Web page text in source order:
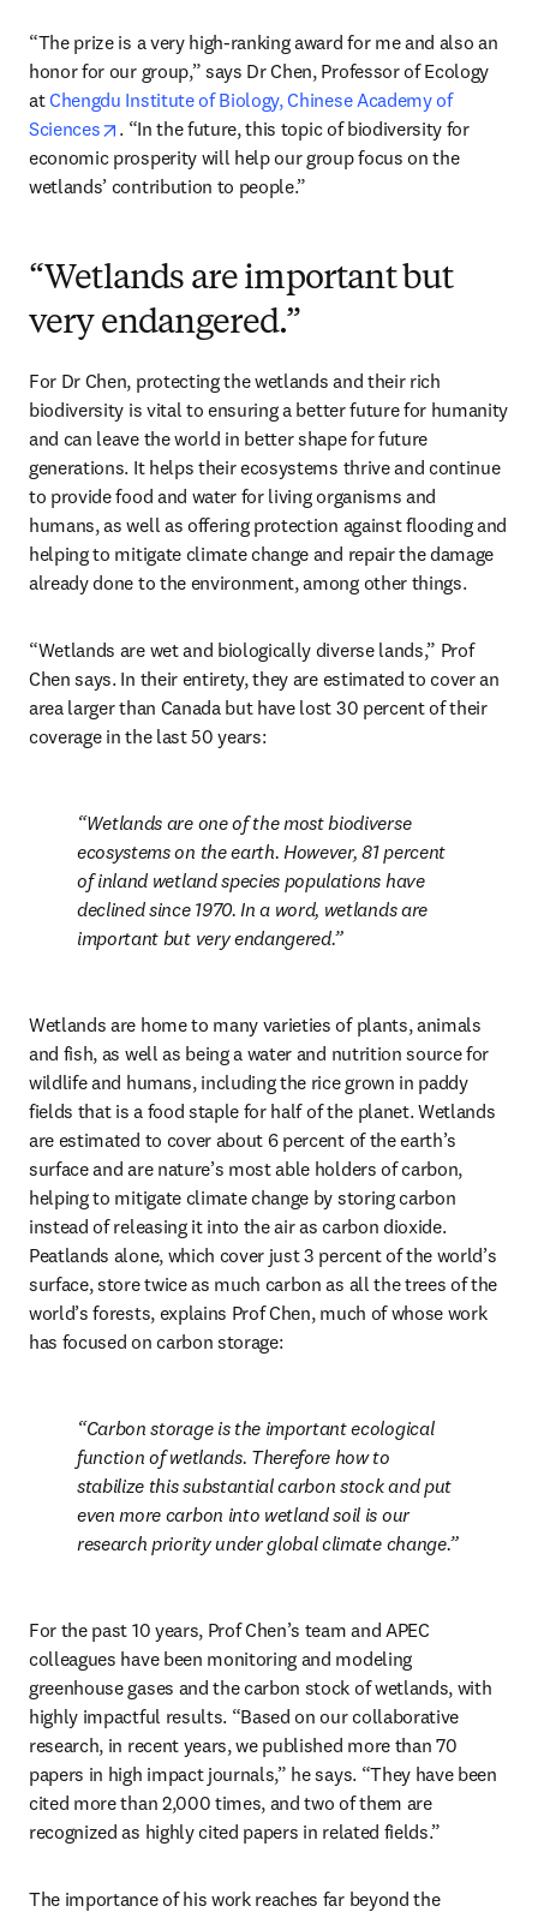
“The prize is a very high-ranking award for me and also an
honor for our group,” says Dr Chen, Professor of Ecology
at Chengdu Institute of Biology, Chinese Academy of
Sciences
opens in new tab/window
. “In the future, this topic of biodiversity for
economic prosperity will help our group focus on the
wetlands’ contribution to people.”
“Wetlands are important but
very endangered.”
For Dr Chen, protecting the wetlands and their rich
biodiversity is vital to ensuring a better future for humanity
and can leave the world in better shape for future
generations. It helps their ecosystems thrive and continue
to provide food and water for living organisms and
humans, as well as offering protection against flooding and
helping to mitigate climate change and repair the damage
already done to the environment, among other things.
“Wetlands are wet and biologically diverse lands,” Prof
Chen says. In their entirety, they are estimated to cover an
area larger than Canada but have lost 30 percent of their
coverage in the last 50 years:
Wetlands are one of the most biodiverse
ecosystems on the earth. However, 81 percent
of inland wetland species populations have
declined since 1970. In a word, wetlands are
important but very endangered.
Wetlands are home to many varieties of plants, animals
and fish, as well as being a water and nutrition source for
wildlife and humans, including the rice grown in paddy
fields that is a food staple for half of the planet. Wetlands
are estimated to cover about 6 percent of the earth’s
surface and are nature’s most able holders of carbon,
helping to mitigate climate change by storing carbon
instead of releasing it into the air as carbon dioxide.
Peatlands alone, which cover just 3 percent of the world’s
surface, store twice as much carbon as all the trees of the
world’s forests, explains Prof Chen, much of whose work
has focused on carbon storage:
Carbon storage is the important ecological
function of wetlands. Therefore how to
stabilize this substantial carbon stock and put
even more carbon into wetland soil is our
research priority under global climate change.
For the past 10 years, Prof Chen’s team and APEC
colleagues have been monitoring and modeling
greenhouse gases and the carbon stock of wetlands, with
highly impactful results. “Based on our collaborative
research, in recent years, we published more than 70
papers in high impact journals,” he says. “They have been
cited more than 2,000 times, and two of them are
recognized as highly cited papers in related fields.”
The importance of his work reaches far beyond the